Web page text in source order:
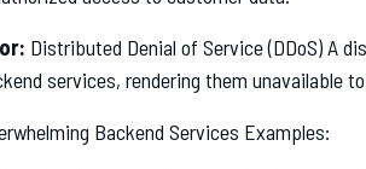
Distributed Denial of Service (DDoS) A
services, rendering them unavailable
Backend Services Examples: